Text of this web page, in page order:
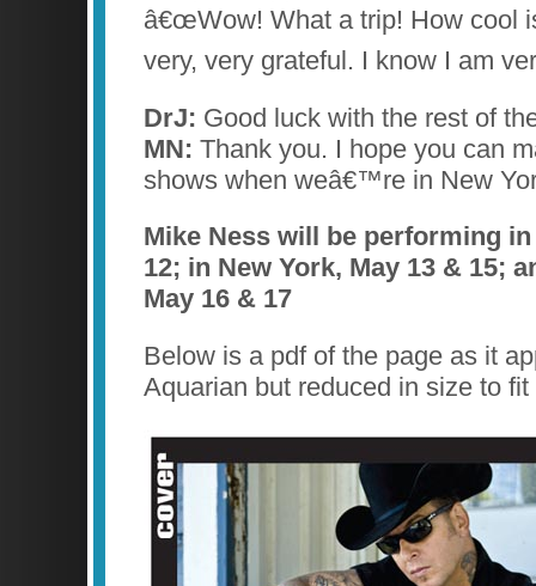
â€œWow! What a trip! How cool
very, very grateful. I know I am
DrJ: Good luck with the rest of
MN: Thank you. I hope you can
shows when weâ€™re in New
Mike Ness will be performing
12; in New York, May 13 & 15;
May 16 & 17
Below is a pdf of the page as it
Aquarian but reduced in size to